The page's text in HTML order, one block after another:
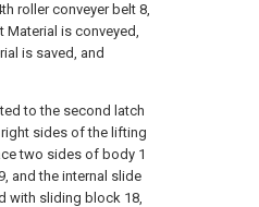
roller conveyer belt 8,
is conveyed,
is saved, and
to the second latch
sides of the lifting
two sides of body 1
and the internal slide
with sliding block 18,